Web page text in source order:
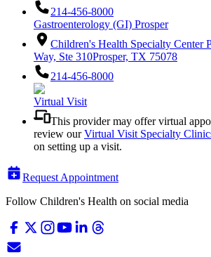
214-456-8000
Gastroenterology (GI) Prosper
Children's Health Specialty Center
Way, Ste 310Prosper, TX 75078
214-456-8000
Virtual Visit
This provider may offer virtual
review ourVirtual Visit Specialty
on setting up a visit.
Request Appointment
Follow Children's Health on social media